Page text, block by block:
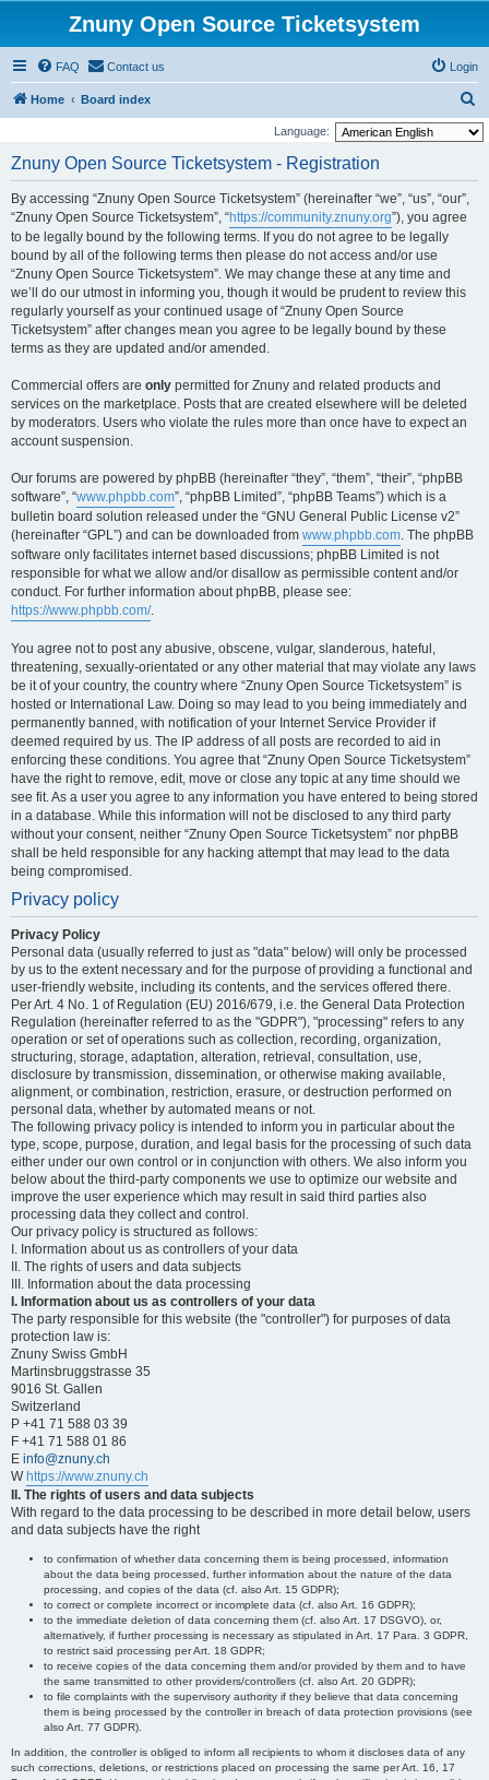
Znuny Open Source Ticketsystem
FAQ Contact us Login
Home Board index
e
Language:
Znuny Open Source Ticketsystem - Registration
By accessing “Znuny Open Source Ticketsystem” (hereinafter “we”, “us”, “our”,
“Znuny Open Source Ticketsystem”, “https://community.znuny.org”), you agree
to be legally bound by the following terms. If you do not agree to be legally
bound by all of the following terms then please do not access and/or use
“Znuny Open Source Ticketsystem”. We may change these at any time and
we’ll do our utmost in informing you, though it would be prudent to review this
regularly yourself as your continued usage of “Znuny Open Source
Ticketsystem” after changes mean you agree to be legally bound by these
terms as they are updated and/or amended.
Commercial offers are only permitted for Znuny and related products and
services on the marketplace. Posts that are created elsewhere will be deleted
by moderators. Users who violate the rules more than once have to expect an
account suspension.
Our forums are powered by phpBB (hereinafter “they”, “them”, “their”, “phpBB
software”, “www.phpbb.com”, “phpBB Limited”, “phpBB Teams”) which is a
bulletin board solution released under the “GNU General Public License v2”
(hereinafter “GPL”) and can be downloaded from www.phpbb.com. The phpBB
software only facilitates internet based discussions; phpBB Limited is not
responsible for what we allow and/or disallow as permissible content and/or
conduct. For further information about phpBB, please see:
https://www.phpbb.com/.
You agree not to post any abusive, obscene, vulgar, slanderous, hateful,
threatening, sexually-orientated or any other material that may violate any laws
be it of your country, the country where “Znuny Open Source Ticketsystem” is
hosted or International Law. Doing so may lead to you being immediately and
permanently banned, with notification of your Internet Service Provider if
deemed required by us. The IP address of all posts are recorded to aid in
enforcing these conditions. You agree that “Znuny Open Source Ticketsystem”
have the right to remove, edit, move or close any topic at any time should we
see fit. As a user you agree to any information you have entered to being stored
in a database. While this information will not be disclosed to any third party
without your consent, neither “Znuny Open Source Ticketsystem” nor phpBB
shall be held responsible for any hacking attempt that may lead to the data
being compromised.
Privacy policy
Privacy Policy
Personal data (usually referred to just as "data" below) will only be processed
by us to the extent necessary and for the purpose of providing a functional and
user-friendly website, including its contents, and the services offered there.
Per Art. 4 No. 1 of Regulation (EU) 2016/679, i.e. the General Data Protection
Regulation (hereinafter referred to as the "GDPR"), "processing" refers to any
operation or set of operations such as collection, recording, organization,
structuring, storage, adaptation, alteration, retrieval, consultation, use,
disclosure by transmission, dissemination, or otherwise making available,
alignment, or combination, restriction, erasure, or destruction performed on
personal data, whether by automated means or not.
The following privacy policy is intended to inform you in particular about the
type, scope, purpose, duration, and legal basis for the processing of such data
either under our own control or in conjunction with others. We also inform you
below about the third-party components we use to optimize our website and
improve the user experience which may result in said third parties also
processing data they collect and control.
Our privacy policy is structured as follows:
I. Information about us as controllers of your data
II. The rights of users and data subjects
III. Information about the data processing
I. Information about us as controllers of your data
The party responsible for this website (the "controller") for purposes of data
protection law is:
Znuny Swiss GmbH
Martinsbruggstrasse 35
9016 St. Gallen
Switzerland
P +41 71 588 03 39
F +41 71 588 01 86
E info@znuny.ch
W https://www.znuny.ch
II. The rights of users and data subjects
With regard to the data processing to be described in more detail below, users
and data subjects have the right
to confirmation of whether data concerning them is being processed, information
about the data being processed, further information about the nature of the data
processing, and copies of the data (cf. also Art. 15 GDPR);
to correct or complete incorrect or incomplete data (cf. also Art. 16 GDPR);
to the immediate deletion of data concerning them (cf. also Art. 17 DSGVO), or,
alternatively, if further processing is necessary as stipulated in Art. 17 Para. 3 GDPR,
to restrict said processing per Art. 18 GDPR;
to receive copies of the data concerning them and/or provided by them and to have
the same transmitted to other providers/controllers (cf. also Art. 20 GDPR);
to file complaints with the supervisory authority if they believe that data concerning
them is being processed by the controller in breach of data protection provisions (see
also Art. 77 GDPR).
In addition, the controller is obliged to inform all recipients to whom it discloses data of any
such corrections, deletions, or restrictions placed on processing the same per Art. 16, 17